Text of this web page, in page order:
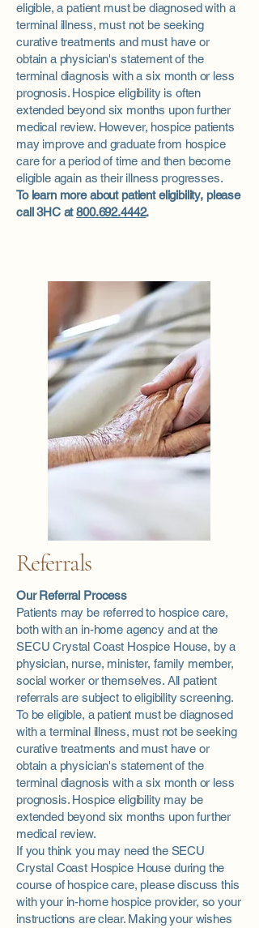
eligible, a patient must be diagnosed with a
terminal illness, must not be seeking
curative treatments and must have or
obtain a physician's statement of the
terminal diagnosis with a six month or less
prognosis. Hospice eligibility is often
extended beyond six months upon further
medical review. However, hospice patients
may improve and graduate from hospice
care for a period of time and then become
eligible again as their illness progresses.
To learn more about patient eligibility, please
call 3HC at800.692.4442.
Referrals
Our Referral Process
Patients may be referred to hospice care,
both with an in-home agency and at the
SECU Crystal Coast Hospice House, by a
physician, nurse, minister, family member,
social worker or themselves. All patient
referrals are subject to eligibility screening.
To be eligible, a patient must be diagnosed
with a terminal illness, must not be seeking
curative treatments and must have or
obtain a physician's statement of the
terminal diagnosis with a six month or less
prognosis. Hospice eligibility may be
extended beyond six months upon further
medical review.
If you think you may need the SECU
Crystal Coast Hospice House during the
course of hospice care, please discuss this
with your in-home hospice provider, so your
instructions are clear. Making your wishes